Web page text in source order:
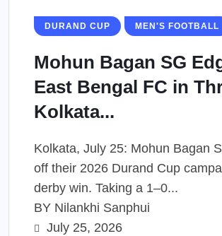
DURAND CUP MEN'S FOOTBALL
Mohun Bagan SG
East Bengal FC in
Kolkata...
Kolkata, July 25: Mohun Bagan
off their 2026 Durand Cup
derby win. Taking a 1–0...
BY Nilankhi Sanphui
July 25, 2026